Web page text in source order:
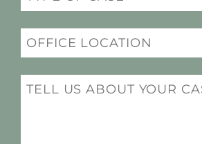
(Required)
Office
Location
(Required)
Message